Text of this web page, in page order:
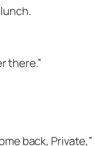
there.”
back,